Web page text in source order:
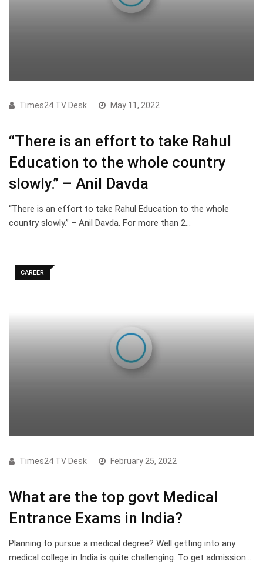
Times24 TV Desk May 11, 2022
“There is an effort to take Rahul
Education to the whole country
slowly.” – Anil Davda
“There is an effort to take Rahul Education to the whole
country slowly.” – Anil Davda. For more than 2…
CAREER
Times24 TV Desk February 25, 2022
What are the top govt Medical
Entrance Exams in India?
Planning to pursue a medical degree? Well getting into any
medical college in India is quite challenging. To get admission…